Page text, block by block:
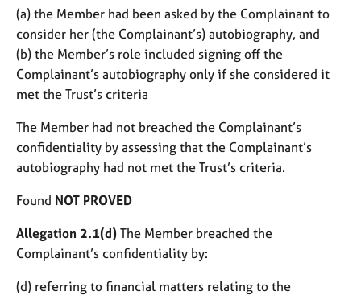
(a) the Member had been asked by the Complainant to
consider her (the Complainant’s) autobiography, and
(b) the Member’s role included signing off the
Complainant’s autobiography only if she considered it
met the Trust’s criteria
The Member had not breached the Complainant’s
confidentiality by assessing that the Complainant’s
autobiography had not met the Trust’s criteria.
Found NOT PROVED
Allegation 2.1(d) The Member breached the
Complainant’s confidentiality by:
(d) referring to financial matters relating to the